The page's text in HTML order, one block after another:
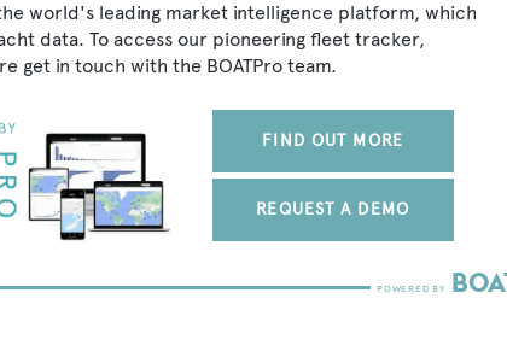
world's leading market intelligence platform, which
data. To access our pioneering fleet tracker,
get in touch with the BOATPro team.
FIND OUT MORE
REQUEST A DEMO